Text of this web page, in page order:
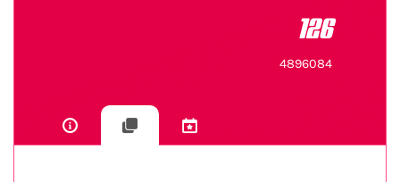
126
4896084